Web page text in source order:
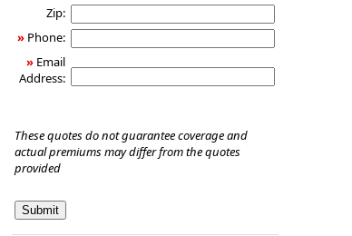
Zip:
» Phone:
» Email
Address:
These quotes do not guarantee coverage and
actual premiums may differ from the quotes
provided